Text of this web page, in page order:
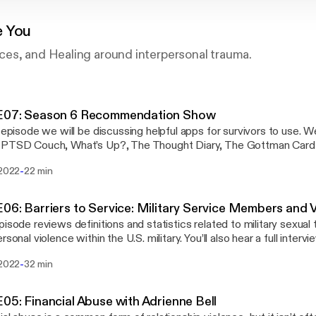
You
and Healing around interpersonal trauma.
Season 6 Recommendation Show
we will be discussing helpful apps for survivors to use.
Couch, What’s Up?, The Thought Diary, The Gottman
And if you need to talk to an advocate, please call
-22 min
Barriers to Service: Military Service Members and
reviews definitions and statistics related to military sexual
violence within the U.S. military. You’ll also hear a full
love feedback! Please let us know what you think about the
Team hotline (24/7) at (970) 492-4242.
-32 min
Financial Abuse with Adrienne Bell